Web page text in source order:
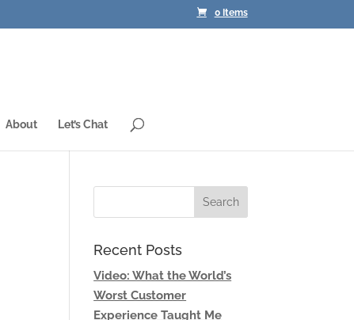
0 Items
About Let’s Chat
Recent Posts
Video: What the World’s
Worst Customer
Experience Taught Me